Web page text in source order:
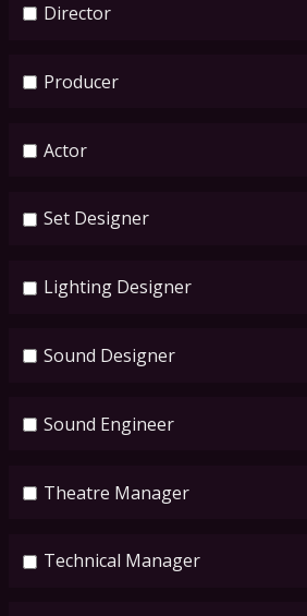
Director
Producer
Actor
Set Designer
Lighting Designer
Sound Designer
Sound Engineer
Theatre Manager
Technical Manager